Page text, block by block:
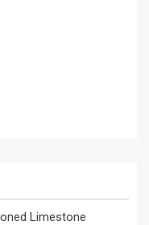
Limestone